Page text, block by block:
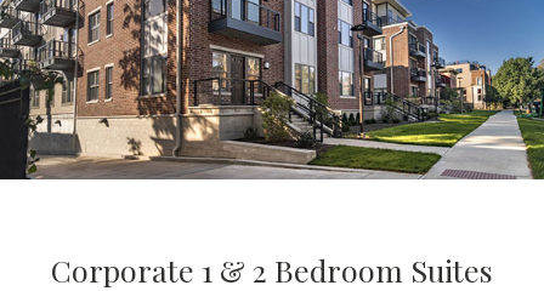
Corporate 1 & 2 Bedroom Suites